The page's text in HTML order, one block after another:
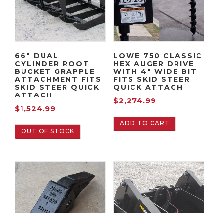
66″ DUAL
CYLINDER ROOT
BUCKET GRAPPLE
ATTACHMENT FITS
SKID STEER QUICK
ATTACH
$1,524.99
OUT OF STOCK
LOWE 750 CLASSIC
HEX AUGER DRIVE
WITH 4″ WIDE BIT
FITS SKID STEER
QUICK ATTACH
$2,274.99
ADD TO CART